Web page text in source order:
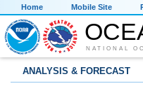
Home Mobile Site
NATIONAL
ANALYSIS & FORECAST